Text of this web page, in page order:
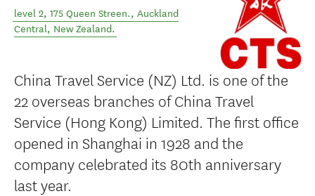
level 2, 175 Queen Streen., Auckland
Central, New Zealand.
China Travel Service (NZ) Ltd. is one of the
22 overseas branches of China Travel
Service (Hong Kong) Limited. The first office
opened in Shanghai in 1928 and the
company celebrated its 80th anniversary
last year.